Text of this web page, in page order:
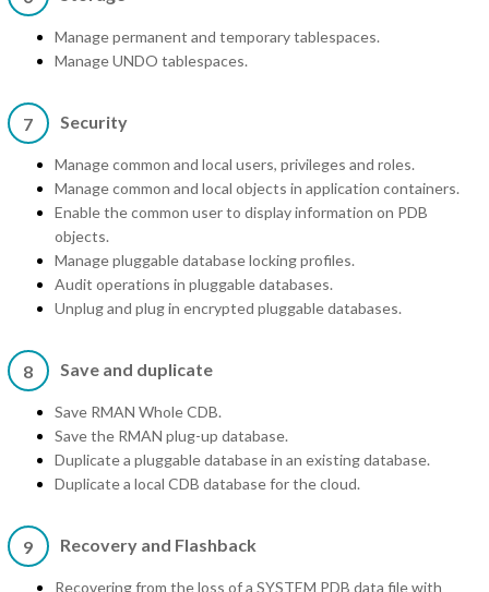
Manage permanent and temporary tablespaces.
Manage UNDO tablespaces.
7 Security
Manage common and local users, privileges and roles.
Manage common and local objects in application containers.
Enable the common user to display information on PDB
objects.
Manage pluggable database locking profiles.
Audit operations in pluggable databases.
Unplug and plug in encrypted pluggable databases.
8 Save and duplicate
Save RMAN Whole CDB.
Save the RMAN plug-up database.
Duplicate a pluggable database in an existing database.
Duplicate a local CDB database for the cloud.
9 Recovery and Flashback
Recovering from the loss of a SYSTEM PDB data file with